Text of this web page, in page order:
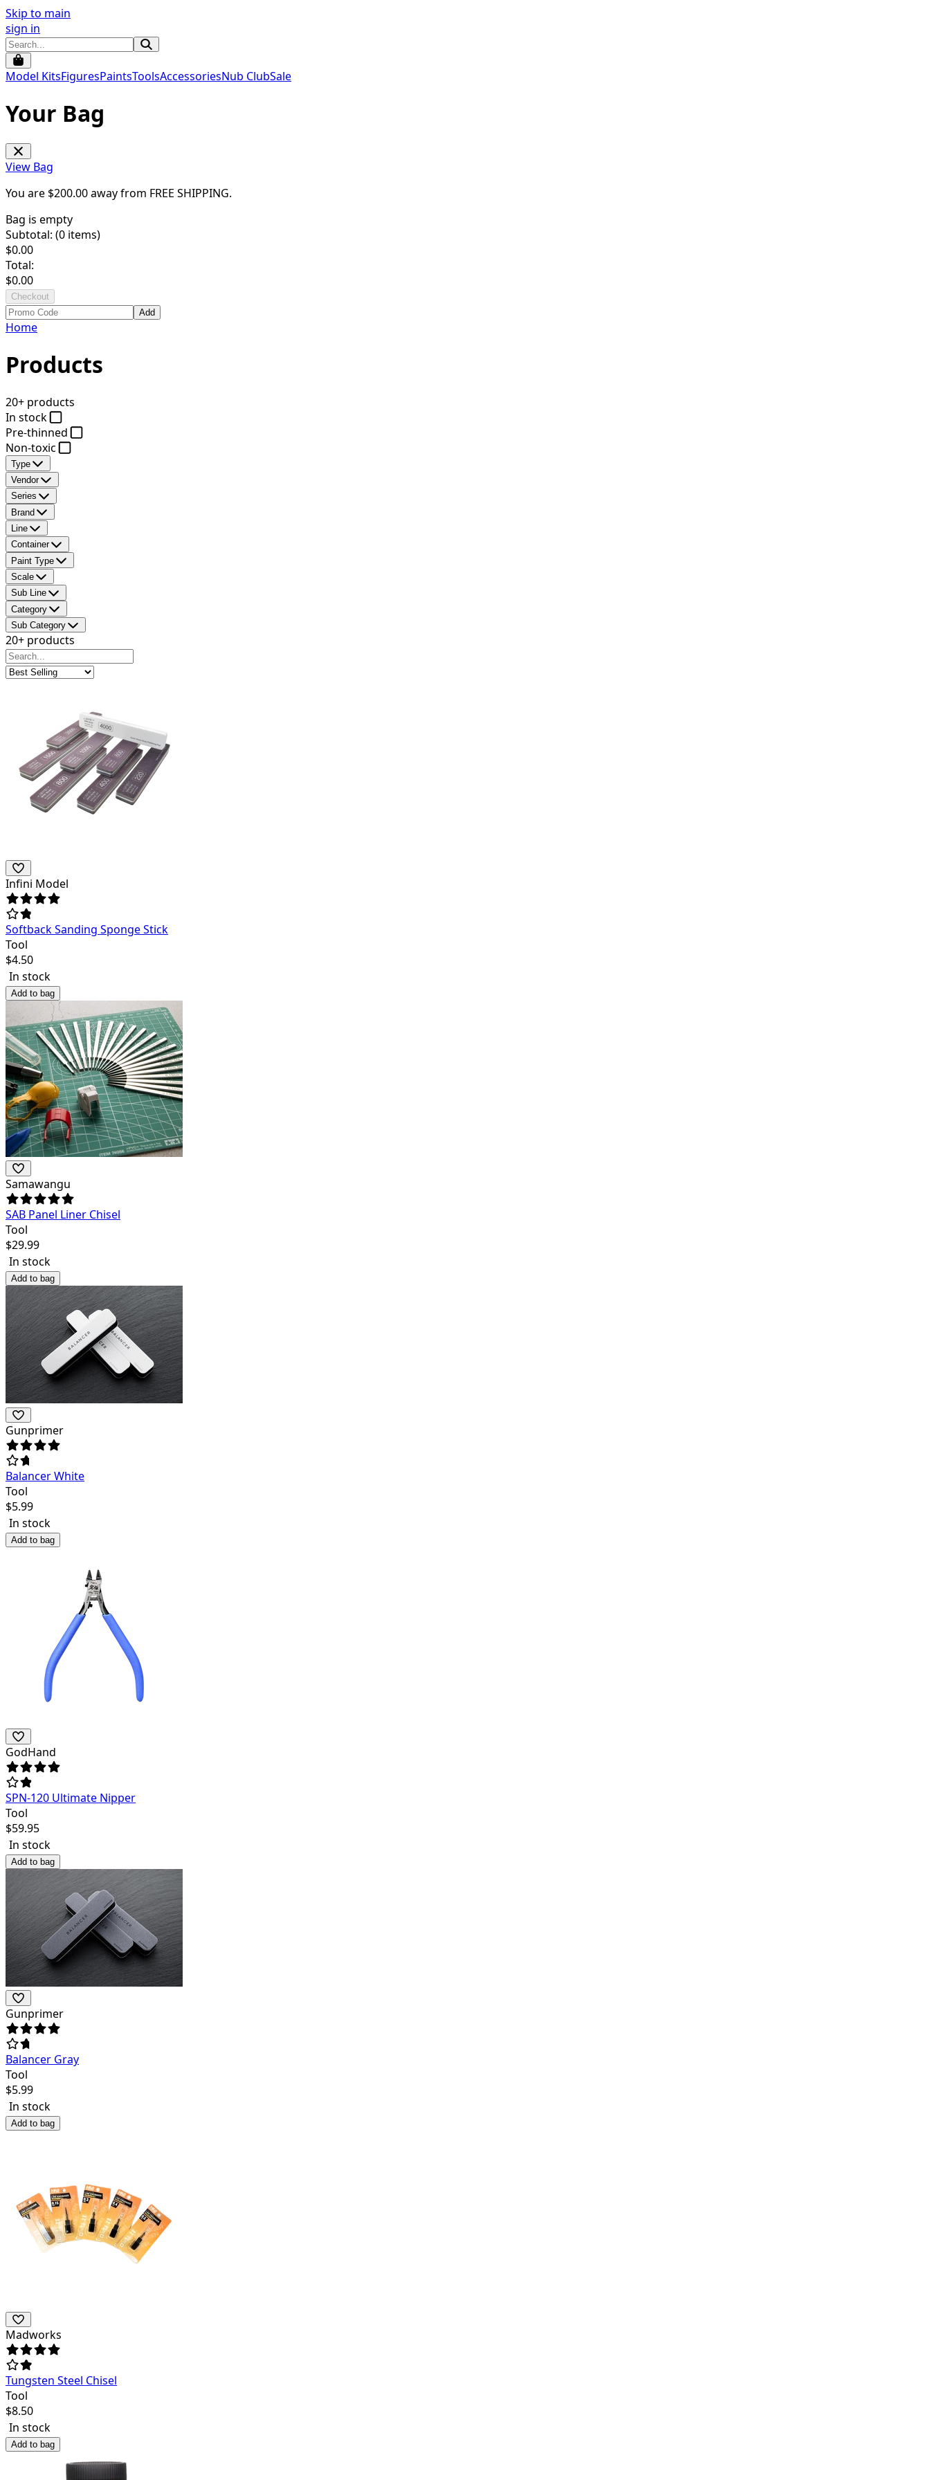
Skip to main
sign in
Model KitsFiguresPaintsToolsAccessoriesNub ClubSale
Your Bag
View Bag
You are $200.00away from FREE SHIPPING.
Bag is empty
Subtotal: (0 items)
$0.00
Total:
$0.00
Checkout
Add
Home
Products
20+ products
In stock
Pre-thinned
Non-toxic
Type
Vendor
Series
Brand
Line
Container
Paint Type
Scale
Sub Line
Category
Sub Category
20+ products
Infini Model
Softback Sanding Sponge Stick
Tool
$4.50
In stock
Add to bag
Samawangu
SAB Panel Liner Chisel
Tool
$29.99
In stock
Add to bag
Gunprimer
Balancer White
Tool
$5.99
In stock
Add to bag
GodHand
SPN-120 Ultimate Nipper
Tool
$59.95
In stock
Add to bag
Gunprimer
Balancer Gray
Tool
$5.99
In stock
Add to bag
Madworks
Tungsten Steel Chisel
Tool
$8.50
In stock
Add to bag